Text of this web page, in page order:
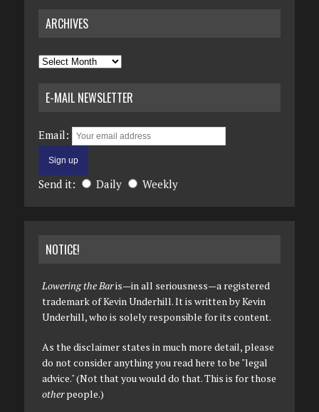
ARCHIVES
Archives
E-MAIL NEWSLETTER
Email:
Send it: Daily Weekly
NOTICE!
Lowering the Baris—in all seriousness—a registered
trademark of Kevin Underhill. It is written by Kevin
Underhill, who is solely responsible for its content.
As the disclaimer states in much more detail, please
do not consider anything you read here to be "legal
advice." (Not that you would do that. This is for those
otherpeople.)